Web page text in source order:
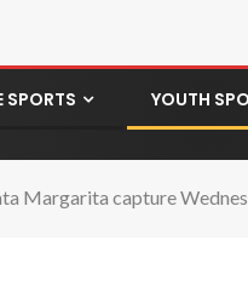
SPORTS YOUTH
Margarita capture